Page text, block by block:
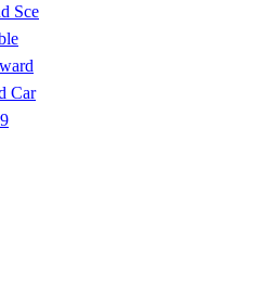
Sce
Car